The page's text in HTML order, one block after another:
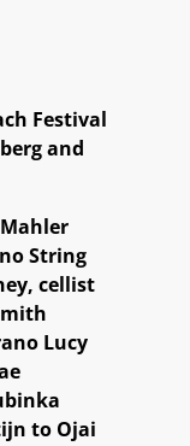
Festival
and
String
cellist
Lucy
to Ojai